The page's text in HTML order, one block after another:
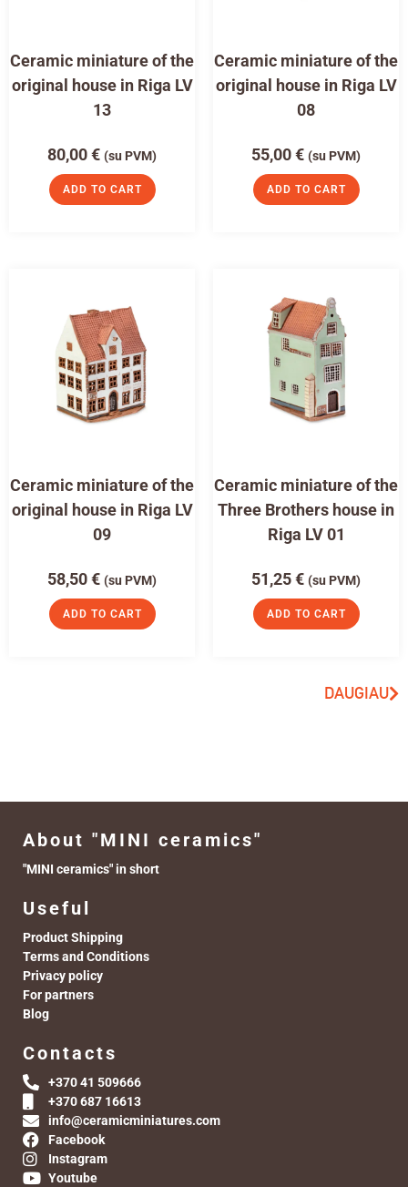
Ceramic miniature of the
original house in Riga LV
13
80,00€ (su PVM)
ADD TO CART
Ceramic miniature of the
original house in Riga LV
08
55,00€ (su PVM)
ADD TO CART
Ceramic miniature of the
original house in Riga LV
09
58,50€ (su PVM)
ADD TO CART
Ceramic miniature of the
Three Brothers house in
Riga LV 01
51,25€ (su PVM)
ADD TO CART
DAUGIAU
About "MINI ceramics"
"MINI ceramics" in short
Useful
Product Shipping
Terms and Conditions
Privacy policy
For partners
Blog
Contacts
+370 41 509666
+370 687 16613
info@ceramicminiatures.com
Facebook
Instagram
Youtube